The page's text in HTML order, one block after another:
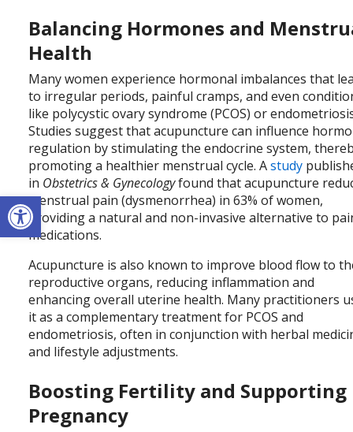
Open toolbar
Balancing Hormones and
Health
Many women experience hormonal imbalances that
to irregular periods, painful cramps, and even
like polycystic ovary syndrome (PCOS) or
Studies suggest that acupuncture can influence
regulation by stimulating the endocrine system,
promoting a healthier menstrual cycle. Astudy
in Obstetrics & Gynecologyfound that acupuncture
menstrual pain (dysmenorrhea) in 63% of women,
providing a natural and non-invasive alternative to
medications.
Acupuncture is also known to improve blood flow to
reproductive organs, reducing inflammation and
enhancing overall uterine health. Many practitioners
it as a complementary treatment for PCOS and
endometriosis, often in conjunction with herbal
and lifestyle adjustments.
Boosting Fertility and Supporting
Pregnancy